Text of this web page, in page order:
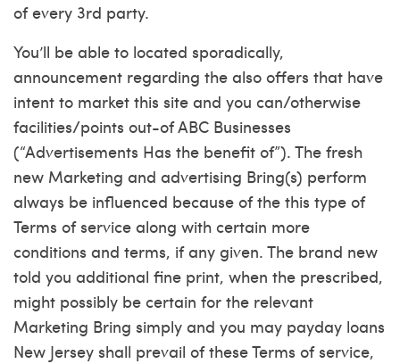
of every 3rd party.
You’ll be able to located sporadically,
announcement regarding the also offers that have
intent to market this site and you can/otherwise
facilities/points out-of ABC Businesses
(“Advertisements Has the benefit of”). The fresh
new Marketing and advertising Bring(s) perform
always be influenced because of the this type of
Terms of service along with certain more
conditions and terms, if any given. The brand new
told you additional fine print, when the prescribed,
might possibly be certain for the relevant
Marketing Bring simply and you may payday loans
New Jersey shall prevail of these Terms of service,